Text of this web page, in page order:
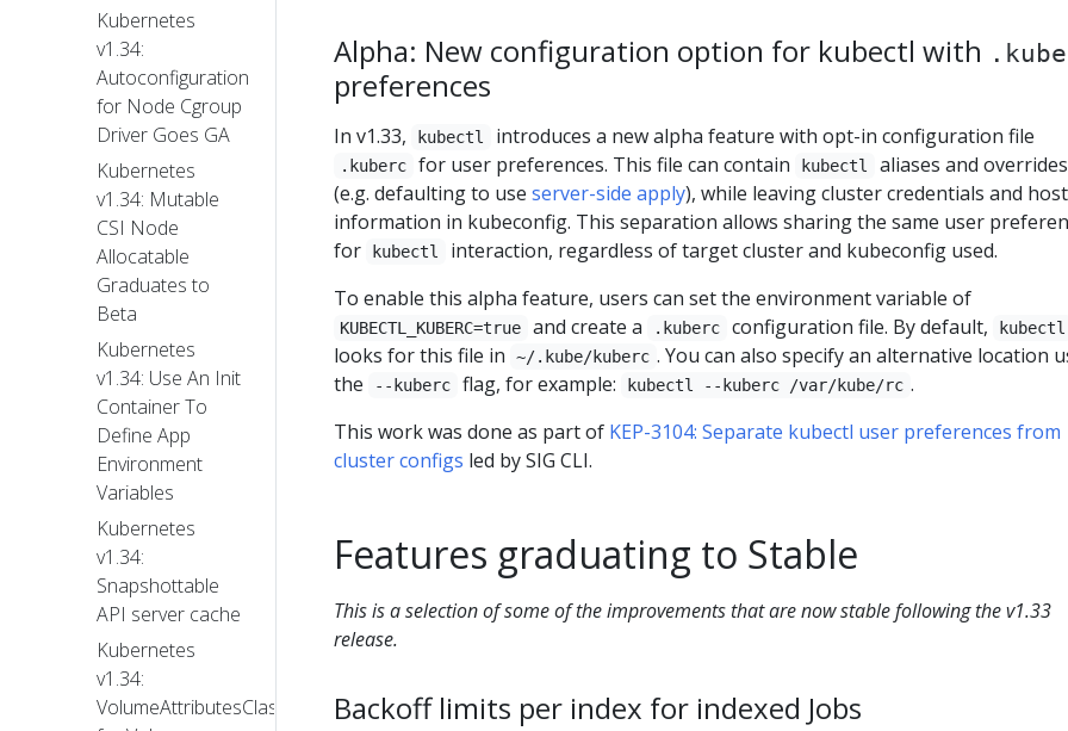
Kubernetes
v1.34:
Autoconfiguration
for Node Cgroup
Driver Goes GA
Kubernetes
v1.34: Mutable
CSI Node
Allocatable
Graduates to
Beta
Kubernetes
v1.34: Use An Init
Container To
Define App
Environment
Variables
Kubernetes
v1.34:
Snapshottable
API server cache
Kubernetes
v1.34:
VolumeAttributesClass
Alpha: New configuration option for kubectl with
preferences
In v1.33, kubectl introduces a new alpha feature with opt-in configuration file
.kuberc for user preferences. This file can contain kubectl
aliases and overrides
(e.g. defaulting to use server-side apply), while leaving cluster credentials and host
information in kubeconfig. This separation allows sharing the same user
for
kubectl
interaction, regardless of target cluster and kubeconfig used.
To enable this alpha feature, users can set the environment variable of
KUBECTL_KUBERC=true and create a .kuberc configuration file. By default, kubectl
looks for this file in ~/.kube/kuberc . You can also specify an alternative location
the
--kuberc flag, for example: kubectl --kuberc /var/kube/rc .
This work was done as part of KEP-3104: Separate kubectl user preferences from
cluster configs led by SIG CLI.
Features graduating to Stable
This is a selection of some of the improvements that are now stable following the v1.33
release.
Backoff limits per index for indexed Jobs